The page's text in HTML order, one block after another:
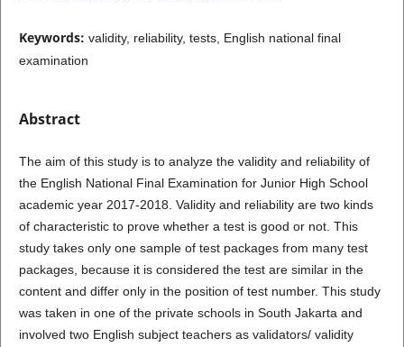
Keywords: validity, reliability, tests, English national final
examination
Abstract
The aim of this study is to analyze the validity and reliability of
the English National Final Examination for Junior High School
academic year 2017-2018. Validity and reliability are two kinds
of characteristic to prove whether a test is good or not. This
study takes only one sample of test packages from many test
packages, because it is considered the test are similar in the
content and differ only in the position of test number. This study
was taken in one of the private schools in South Jakarta and
involved two English subject teachers as validators/ validity